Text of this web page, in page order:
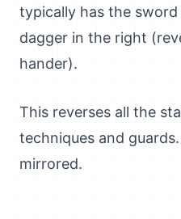
typically has the
dagger in the right
hander).
This reverses all the
techniques and
mirrored.